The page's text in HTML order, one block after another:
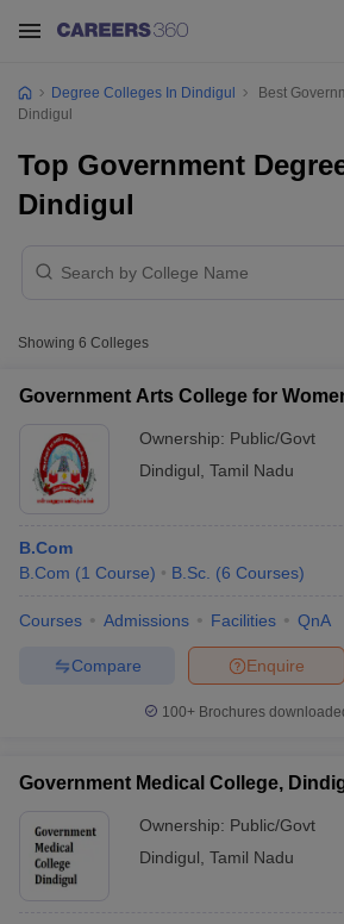
Degree Colleges In Dindigul
Best
Dindigul
Top Government
Dindigul
Showing 6 Colleges
Government Arts College for
Ownership: Public/Govt
Dindigul Tamil Nadu
B.Com
B.Com (1 Course) B.Sc. (6 Courses)
Courses Admissions Facilities QnA
Enquire
Compare
100+ Brochures
Government Medical College,
Ownership: Public/Govt
Dindigul Tamil Nadu